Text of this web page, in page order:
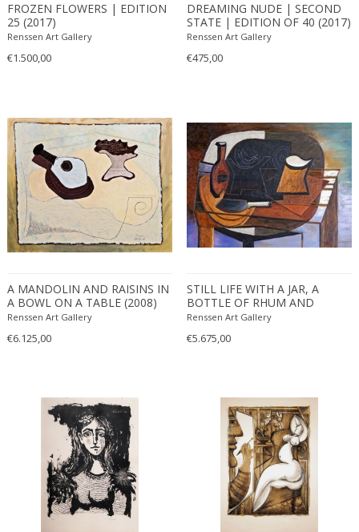
FROZEN FLOWERS | EDITION
25 (2017)
Renssen Art Gallery
€1.500,00
DREAMING NUDE | SECOND
STATE | EDITION OF 40 (2017)
Renssen Art Gallery
€475,00
A MANDOLIN AND RAISINS IN
A BOWL ON A TABLE (2008)
Renssen Art Gallery
€6.125,00
STILL LIFE WITH A JAR, A
BOTTLE OF RHUM AND
BANANAS IN A BOWL (2009)
Renssen Art Gallery
€5.675,00